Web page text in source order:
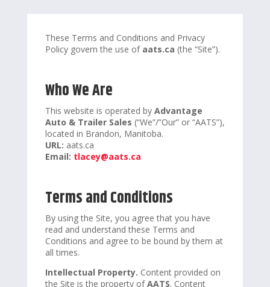
These Terms and Conditions and Privacy
Policy govern the use of aats.ca (the “Site”).
Who We Are
This website is operated byAdvantage
Auto & Trailer Sales (“We”/”Our” or “AATS”),
located in Brandon, Manitoba.
URL: aats.ca
Email: tlacey@aats.ca
Terms and Conditions
By using the Site, you agree that you have
read and understand these Terms and
Conditions and agree to be bound by them at
all times.
Intellectual Property. Content provided on
the Site is the property ofAATS. Content